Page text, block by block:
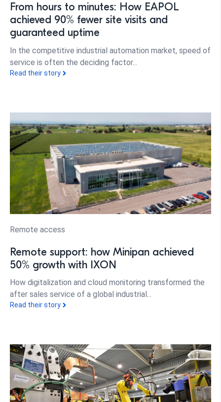
From hours to minutes: How EAPOL
achieved 90% fewer site visits and
guaranteed uptime
In the competitive industrial automation market, speed of
service is often the deciding factor...
Read their story
Remote access
Remote support: how Minipan achieved
50% growth with IXON
How digitalization and cloud monitoring transformed the
after sales service of a global industrial...
Read their story